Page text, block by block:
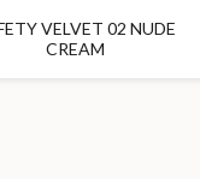
VELVET 02 NUDE
CREAM